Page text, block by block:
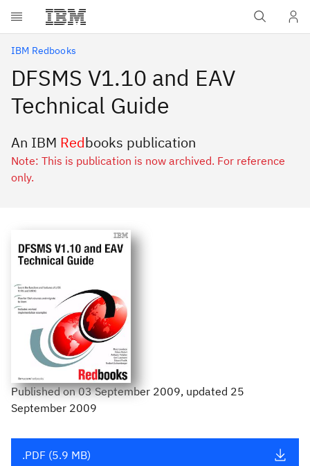
Skip to main content
IBM Redbooks
DFSMS V1.10 and EAV
Technical Guide
An IBM Redbooks publication
Note: This is publication is now archived. For reference
only.
Publishedon03 September 2009, updated 25
September 2009
.PDF (5.9 MB)